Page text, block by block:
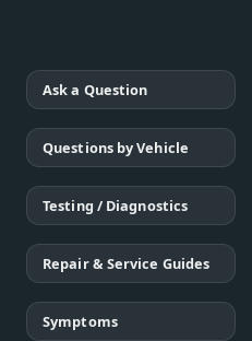
Ask a Question
Questions by Vehicle
Testing / Diagnostics
Repair & Service Guides
Symptoms